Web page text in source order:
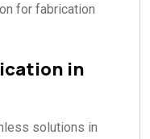
for fabrication
in
solutions in